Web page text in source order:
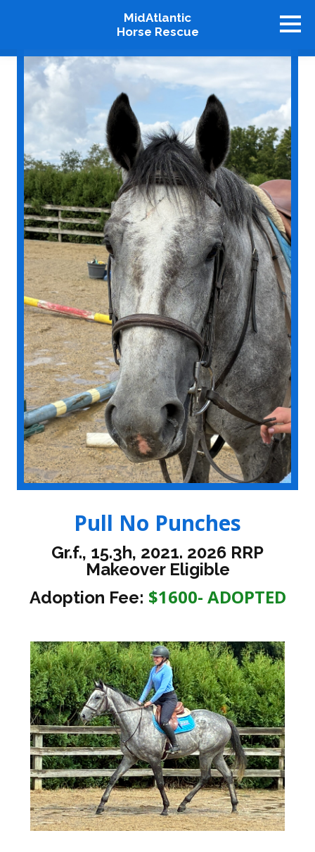
MidAtlantic
Horse Rescue
Available Horses
Graduates
Adopt
Stablemates
Events
How To Help
Our Supporters
Contact Us
♥ Donate Now
Pull No Punches
Gr.f., 15.3h, 2021. 2026 RRP
Makeover Eligible
Adoption Fee: $1600- ADOPTED